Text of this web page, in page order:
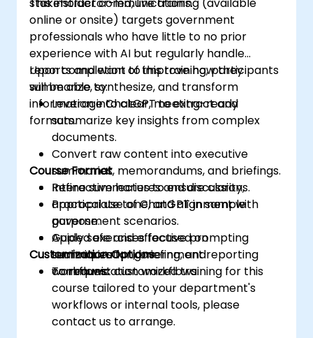
online or onsite) targets government
professionals who have little to no prior
experience with AI but regularly handle
reports and want to improve how they
summarize, synthesize, and transform
information into clear, meeting-ready
formats.
Upon completion of this training, participants
will be able to:
Leverage ChatGPT to extract and
summarize key insights from complex
documents.
Convert raw content into executive
summaries, memorandums, and briefings.
Refine summaries to ensure clarity,
appropriate tone, and alignment with
purpose.
Apply safe and effective prompting
techniques for government reporting
workflows.
Course Format
Interactive lectures and discussions.
Practical use of ChatGPT in sample
government scenarios.
Guided exercises focused on
summarization, briefing, and
communication workflows.
Customization Options
To request customized training for this
course tailored to your department's
workflows or internal tools, please
contact us to arrange.